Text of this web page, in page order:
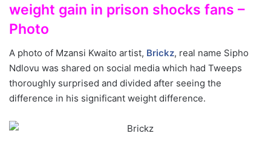
weight gain in prison shocks fans –
Photo
A photo of Mzansi Kwaito artist, Brickz, real name Sipho
Ndlovu was shared on social media which had Tweeps
thoroughly surprised and divided after seeing the
difference in his significant weight difference.